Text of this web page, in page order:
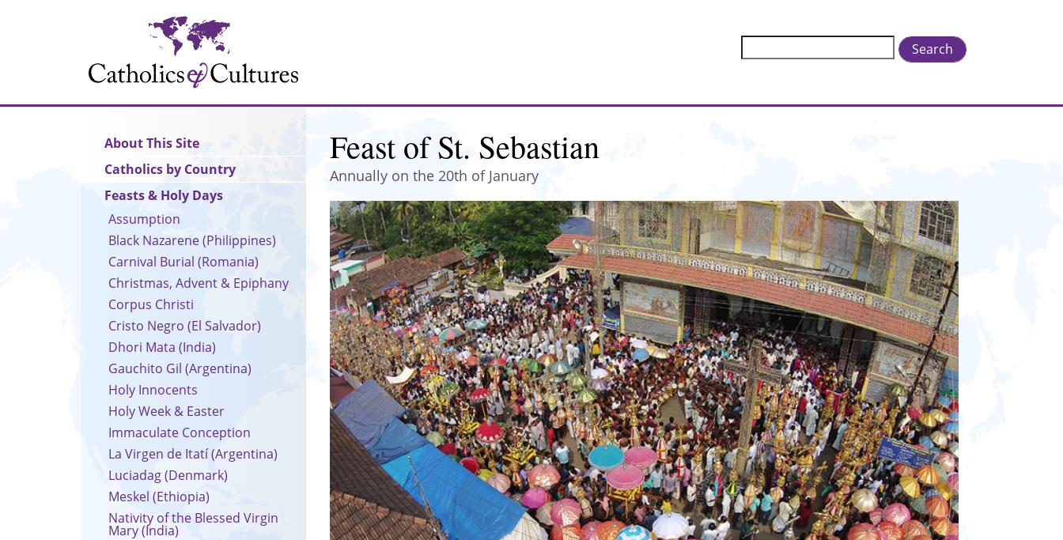
Search
Feast of St. Sebastian
Annually on the 20th of January
Main
navigation
About This Site
Catholics by Country
Feasts & Holy Days
Assumption
Black Nazarene (Philippines)
Carnival Burial (Romania)
Christmas, Advent & Epiphany
Corpus Christi
Cristo Negro (El Salvador)
Dhori Mata (India)
Gauchito Gil (Argentina)
Holy Innocents
Holy Week & Easter
Immaculate Conception
La Virgen de Itatí (Argentina)
Luciadag (Denmark)
Meskel (Ethiopia)
Nativity of the Blessed Virgin
Mary (India)